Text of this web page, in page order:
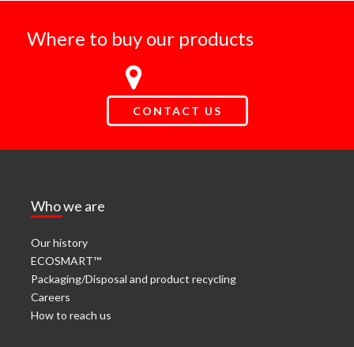
Where to buy our products
CONTACT US
Who we are
Our history
ECOSMART™
Packaging/Disposal and product recycling
Careers
How to reach us